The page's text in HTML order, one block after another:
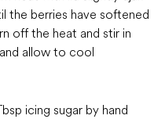
the berries have softened
off the heat and stir in
allow to cool
icing sugar by hand